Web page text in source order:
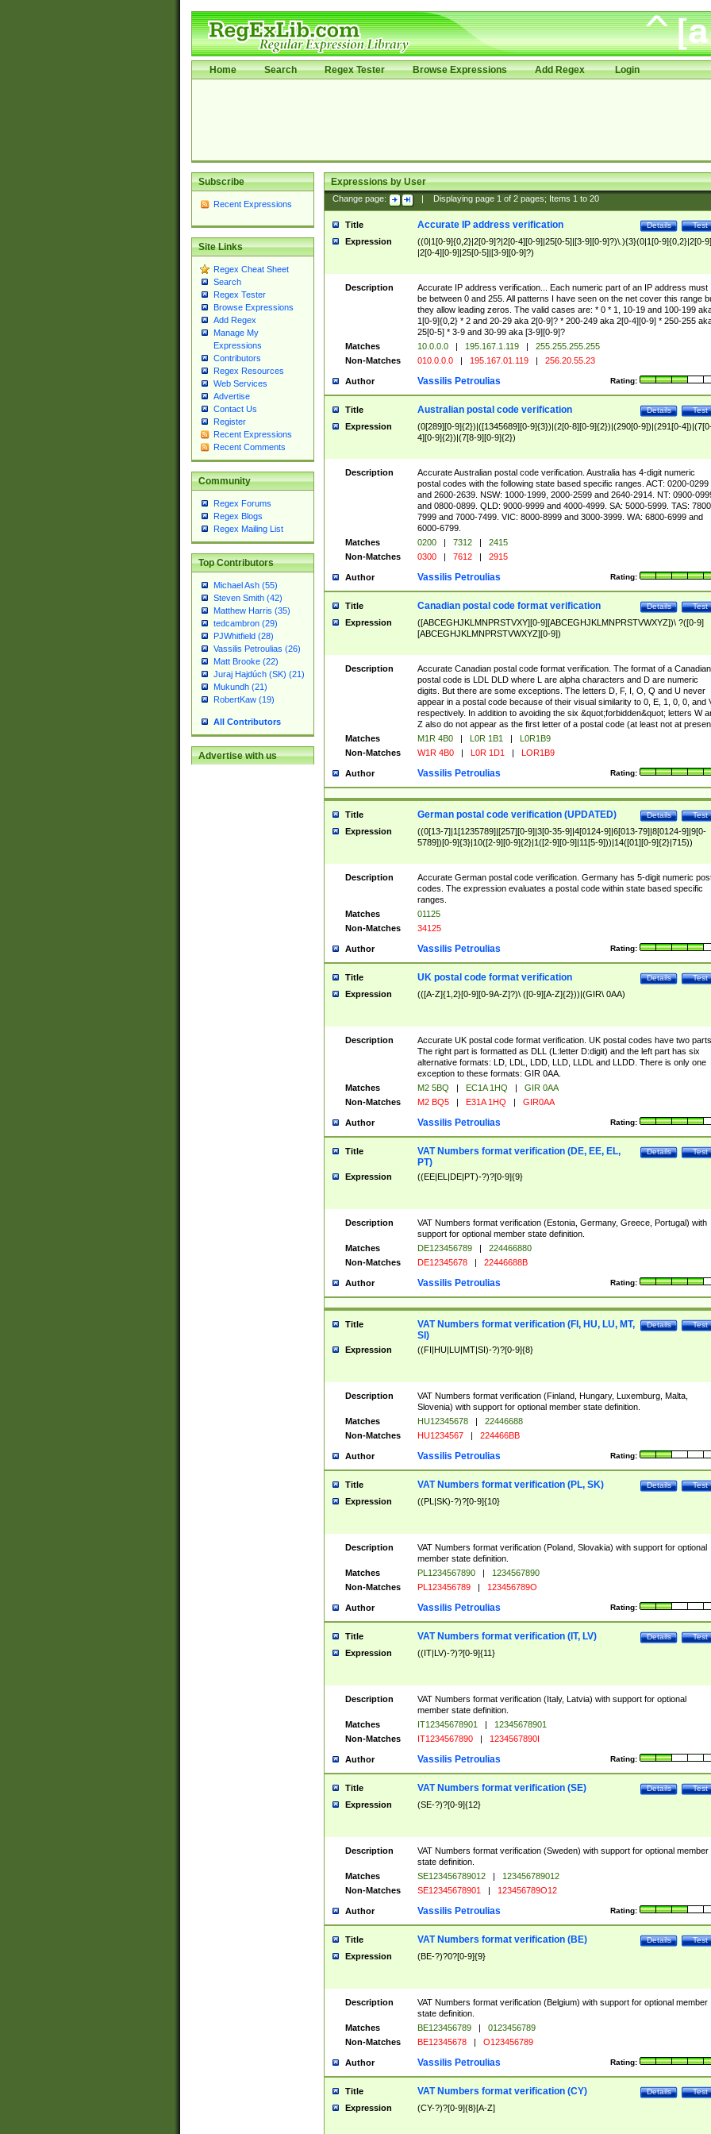
Home Search Regex Tester Browse Expressions Add Regex Login
Subscribe
Recent Expressions
Site Links
Regex Cheat Sheet
Search
Regex Tester
Browse Expressions
Add Regex
Manage My
Expressions
Contributors
Regex Resources
Web Services
Advertise
Contact Us
Register
Recent Expressions
Recent Comments
Community
Regex Forums
Regex Blogs
Regex Mailing List
Top Contributors
Michael Ash (55)
Steven Smith (42)
Matthew Harris (35)
tedcambron (29)
PJWhitfield (28)
Vassilis Petroulias (26)
Matt Brooke (22)
Juraj Hajdúch (SK) (21)
Mukundh (21)
RobertKaw (19)
All Contributors
Advertise with us
Expressions by User
Change page: Displaying page 1of 2pages; Items 1to 20
Title Test
Details
Accurate IP address verification
Expression
((0|1[0-9]{0,2}|2[0-9]?|2[0-4][0-9]|25[0-5]|[3-9][0-9]?)\.){3}(0|1[0-9]{0,2}|2[0-
|2[0-4][0-9]|25[0-5]|[3-9][0-9]?)
Description
Accurate IP address verification... Each numeric part of an IP address must
be between 0 and 255. All patterns I have seen on the net cover this range
they allow leading zeros. The valid cases are: * 0 * 1, 10-19 and 100-199
1[0-9]{0,2} * 2 and 20-29 aka 2[0-9]? * 200-249 aka 2[0-4][0-9] * 250-255
25[0-5] * 3-9 and 30-99 aka [3-9][0-9]?
Matches
10.0.0.0 | 195.167.1.119 |
255.255.255.255
Non-Matches
010.0.0.0 | 195.167.01.119 | 256.20.55.23
Author Rating:
Vassilis Petroulias
Title Test
Details
Australian postal code verification
Expression
(0[289][0-9]{2})|([1345689][0-9]{3})|(2[0-8][0-9]{2})|(290[0-9])|(291[0-
4][0-9]{2})|(7[8-9][0-9]{2})
Description
Accurate Australian postal code verification. Australia has 4-digit numeric
postal codes with the following state based specific ranges. ACT: 0200-0299
and 2600-2639. NSW: 1000-1999, 2000-2599 and 2640-2914. NT: 0900-
and 0800-0899. QLD: 9000-9999 and 4000-4999. SA: 5000-5999. TAS:
7999 and 7000-7499. VIC: 8000-8999 and 3000-3999. WA: 6800-6999 and
6000-6799.
Matches
0200 | 7312 |
2415
Non-Matches
0300 | 7612 | 2915
Author Rating:
Vassilis Petroulias
Title Test
Details
Canadian postal code format verification
Expression
([ABCEGHJKLMNPRSTVXY][0-9][ABCEGHJKLMNPRSTVWXYZ])\ ?([0-9]
[ABCEGHJKLMNPRSTVWXYZ][0-9])
Description
Accurate Canadian postal code format verification. The format of a Canadian
postal code is LDL DLD where L are alpha characters and D are numeric
digits. But there are some exceptions. The letters D, F, I, O, Q and U never
appear in a postal code because of their visual similarity to 0, E, 1, 0, 0, and
respectively. In addition to avoiding the six &quot;forbidden&quot; letters W
Z also do not appear as the first letter of a postal code (at least not at
Matches
M1R 4B0 | L0R 1B1 |
L0R1B9
Non-Matches
W1R 4B0 | L0R 1D1 | LOR1B9
Author Rating:
Vassilis Petroulias
Title Test
Details
German postal code verification (UPDATED)
Expression
((0[13-7]|1[1235789]|[257][0-9]|3[0-35-9]|4[0124-9]|6[013-79]|8[0124-9]|9[0-
5789])[0-9]{3}|10([2-9][0-9]{2}|1([2-9][0-9]|11[5-9]))|14([01][0-9]{2}|715))
Description
Accurate German postal code verification. Germany has 5-digit numeric
codes. The expression evaluates a postal code within state based specific
ranges.
Matches
01125
Non-Matches
34125
Author Rating:
Vassilis Petroulias
Title Test
Details
UK postal code format verification
Expression (([A-Z]{1,2}[0-9][0-9A-Z]?)\ ([0-9][A-Z]{2}))|(GIR\ 0AA)
Description
Accurate UK postal code format verification. UK postal codes have two parts.
The right part is formatted as DLL (L:letter D:digit) and the left part has six
alternative formats: LD, LDL, LDD, LLD, LLDL and LLDD. There is only one
exception to these formats: GIR 0AA.
Matches
M2 5BQ | EC1A 1HQ |
GIR 0AA
Non-Matches
M2 BQ5 | E31A 1HQ | GIR0AA
Author Rating:
Vassilis Petroulias
Title Test
Details
VAT Numbers format verification (DE, EE, EL,
PT)
Expression ((EE|EL|DE|PT)-?)?[0-9]{9}
Description
VAT Numbers format verification (Estonia, Germany, Greece, Portugal) with
support for optional member state definition.
Matches
DE123456789 |
224466880
Non-Matches
DE12345678 | 22446688B
Author Rating:
Vassilis Petroulias
Title Test
Details
VAT Numbers format verification (FI, HU, LU, MT,
SI)
Expression ((FI|HU|LU|MT|SI)-?)?[0-9]{8}
Description
VAT Numbers format verification (Finland, Hungary, Luxemburg, Malta,
Slovenia) with support for optional member state definition.
Matches
HU12345678 |
22446688
Non-Matches
HU1234567 | 224466BB
Author Rating:
Vassilis Petroulias
Title Test
Details
VAT Numbers format verification (PL, SK)
Expression ((PL|SK)-?)?[0-9]{10}
Description
VAT Numbers format verification (Poland, Slovakia) with support for optional
member state definition.
Matches
PL1234567890 |
1234567890
Non-Matches
PL123456789 | 123456789O
Author Rating:
Vassilis Petroulias
Title Test
Details
VAT Numbers format verification (IT, LV)
Expression ((IT|LV)-?)?[0-9]{11}
Description
VAT Numbers format verification (Italy, Latvia) with support for optional
member state definition.
Matches
IT12345678901 |
12345678901
Non-Matches
IT1234567890 | 1234567890I
Author Rating:
Vassilis Petroulias
Title Test
Details
VAT Numbers format verification (SE)
Expression (SE-?)?[0-9]{12}
Description
VAT Numbers format verification (Sweden) with support for optional member
state definition.
Matches
SE123456789012 |
123456789012
Non-Matches
SE12345678901 | 123456789O12
Author Rating:
Vassilis Petroulias
Title Test
Details
VAT Numbers format verification (BE)
Expression (BE-?)?0?[0-9]{9}
Description
VAT Numbers format verification (Belgium) with support for optional member
state definition.
Matches
BE123456789 |
0123456789
Non-Matches
BE12345678 | O123456789
Author Rating:
Vassilis Petroulias
Title Test
Details
VAT Numbers format verification (CY)
Expression (CY-?)?[0-9]{8}[A-Z]